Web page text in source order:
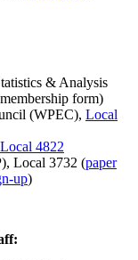
& Analysis
form)
(WPEC), Local
Local 4822
Local 3732 (paper
up)